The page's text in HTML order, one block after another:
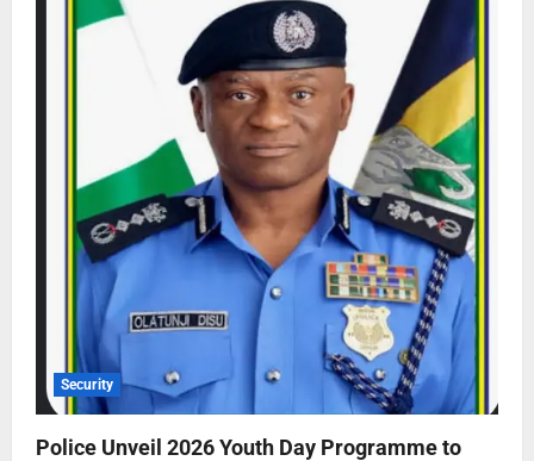
Security
Police Unveil 2026 Youth Day Programme to